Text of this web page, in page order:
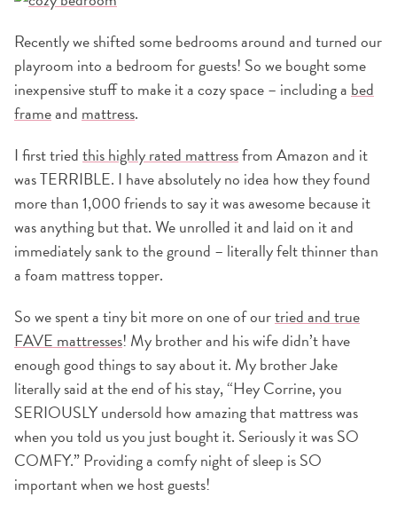
Recently we shifted some bedrooms around and turned our
playroom into a bedroom for guests! So we bought some
inexpensive stuff to make it a cozy space – including a bed
frameand mattress.
I first triedthis highly rated mattressfrom Amazon and it
was TERRIBLE. I have absolutely no idea how they found
more than 1,000 friends to say it was awesome because it
was anything but that. We unrolled it and laid on it and
immediately sank to the ground – literally felt thinner than
a foam mattress topper.
So we spent a tiny bit more on one of ourtried and true
FAVE mattresses! My brother and his wife didn’t have
enough good things to say about it. My brother Jake
literally said at the end of his stay, “Hey Corrine, you
SERIOUSLY undersold how amazing that mattress was
when you told us you just bought it. Seriously it was SO
COMFY.” Providing a comfy night of sleep is SO
important when we host guests!